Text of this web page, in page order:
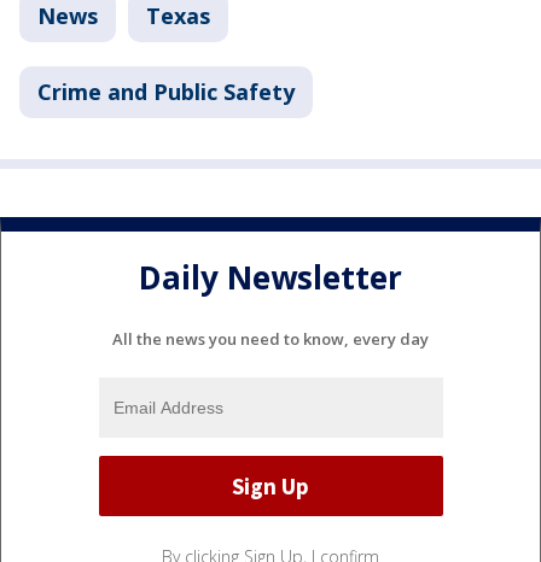
News Texas
Crime and Public Safety
Daily Newsletter
All the news you need to know, every day
By clicking Sign Up, I confirm